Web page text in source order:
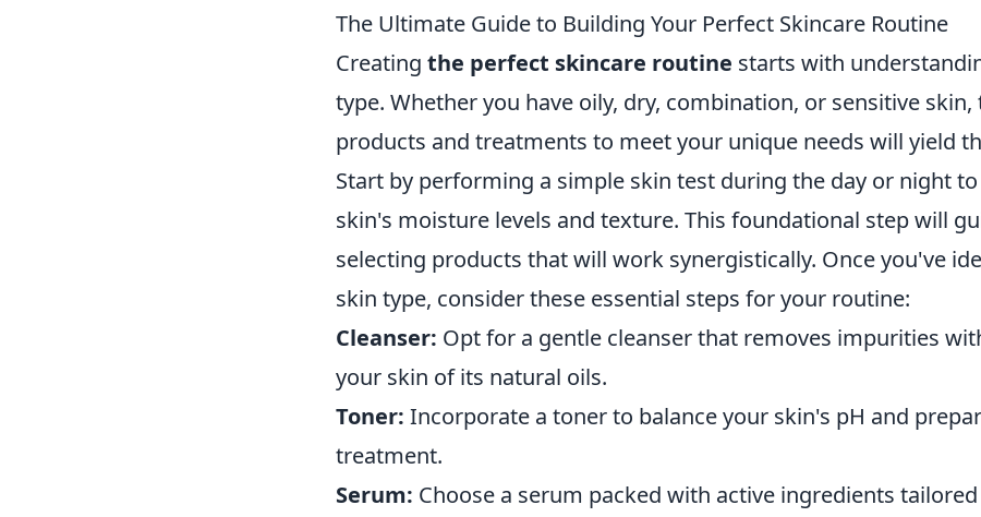
The Ultimate Guide to Building Your Perfect Skincare Routine
Creating the perfect skincare routine starts with
type. Whether you have oily, dry, combination, or sensitive
products and treatments to meet your unique needs will yield
Start by performing a simple skin test during the day or night
skin's moisture levels and texture. This foundational step will
selecting products that will work synergistically. Once you've
skin type, consider these essential steps for your routine:
Cleanser: Opt for a gentle cleanser that removes impurities
your skin of its natural oils.
Toner: Incorporate a toner to balance your skin's pH and
treatment.
Serum: Choose a serum packed with active ingredients